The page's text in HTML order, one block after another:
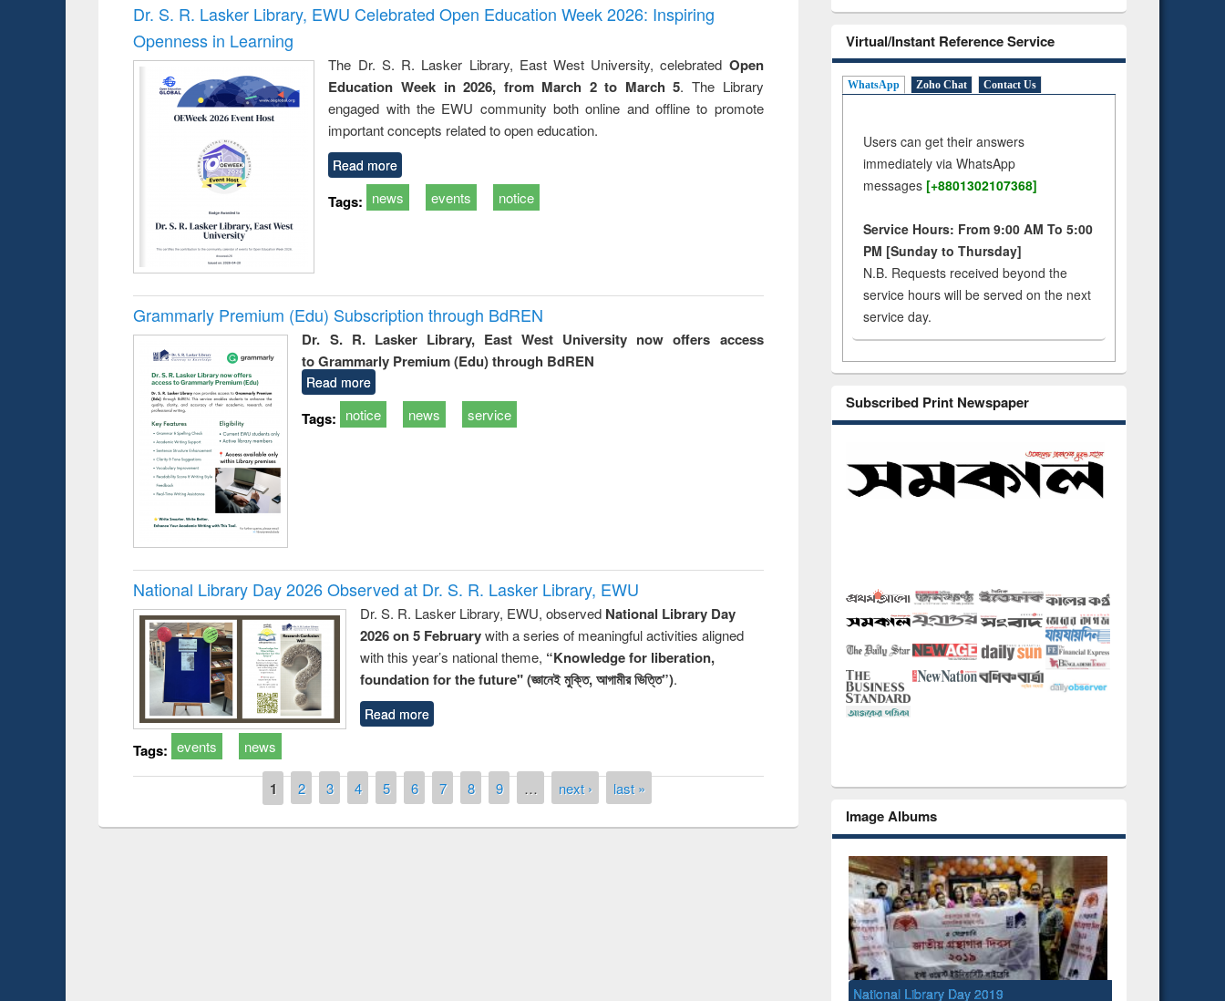
Dr. S. R. Lasker Library, EWU Celebrated Open Education Week 2026: Inspiring
Openness in Learning
The Dr. S. R. Lasker Library, East West University, celebrated Open
Education Week in 2026, from March 2 to March 5. The Library
engaged with the EWU community both online and offline to promote
important concepts related to open education.
Read more
Tags: news events notice
Grammarly Premium (Edu) Subscription through BdREN
Dr. S. R. Lasker Library, East West University now offers access
to Grammarly Premium (Edu) through BdREN
Read more
Tags: notice news service
National Library Day 2026 Observed at Dr. S. R. Lasker Library, EWU
Dr. S. R. Lasker Library, EWU, observed National Library Day
2026 on 5 Februarywith a series of meaningful activities aligned
with this year’s national theme, “Knowledge for liberation,
foundation for the future" (জ্ঞানেই মুক্তি, আগামীর ভিত্তি”).
Read more
Tags: events news
1 2 3 4 5 6 7 8 9 … next › last »
Virtual/Instant Reference Service
WhatsApp Zoho Chat Contact Us
Users can get their answers
immediately via WhatsApp
messages [+8801302107368]
Service Hours: From 9:00 AM To 5:00
PM [Sunday to Thursday]
N.B. Requests received beyond the
service hours will be served on the next
service day.
Subscribed Print Newspaper
Image Albums
National Library Day 2019